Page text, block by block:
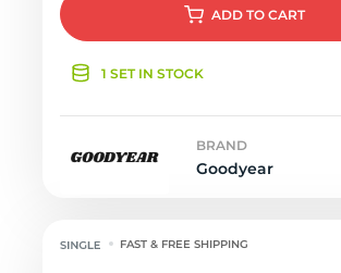
ADD TO CART
1 SET IN STOCK
BRAND
Goodyear
FAST & FREE SHIPPING